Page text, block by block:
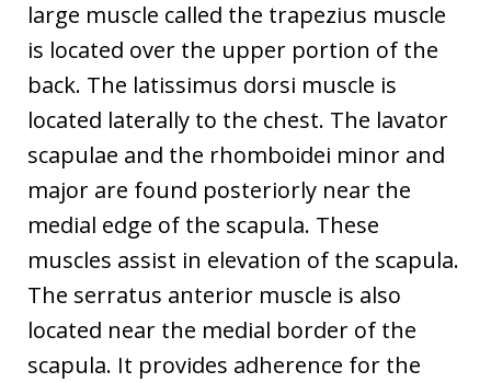
large muscle called the trapezius muscle
is located over the upper portion of the
back. The latissimus dorsi muscle is
located laterally to the chest. The lavator
scapulae and the rhomboidei minor and
major are found posteriorly near the
medial edge of the scapula. These
muscles assist in elevation of the scapula.
The serratus anterior muscle is also
located near the medial border of the
scapula. It provides adherence for the